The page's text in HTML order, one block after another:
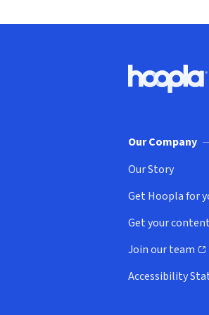
Hoopla logo,
Our Company
Our Story
Get Hoopla for
(opens in new
Get your
(opens in new
Join our team
(opens in new
Accessibility